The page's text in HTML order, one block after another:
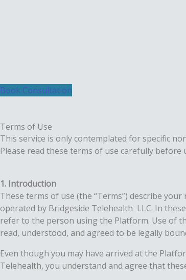
Book Consultation
Terms of Use
This service is only contemplated for specific
Please read these terms of use carefully
1. Introduction
These terms of use (the “Terms”) describe
operated by Bridgeside Telehealth LLC. In these
refer to the person using the Platform. Use of
read, understood, and agreed to be legally
Even though you may have arrived at the
Telehealth, you understand and agree that